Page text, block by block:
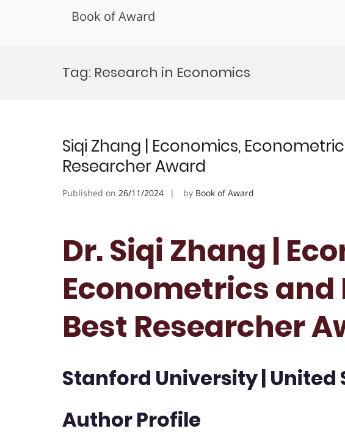
Book of Award
Tag: Research in Economics
Siqi Zhang | Economics,
Researcher Award
Published on 26/11/2024 by Book of Award
Dr. Siqi Zhang |
Econometrics and
Best Researcher
Stanford University | United
Author Profile